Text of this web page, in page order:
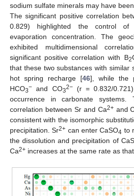
sodium sulfate minerals may have
The significant positive correlation
0.829) highlighted the control of
evaporation concentration. The
exhibited multidimensional
significant positive correlation with B2
that these two substances with similar
hot spring recharge [46], while the
HCO3− and CO32−(r = 0.832/0.721)
occurrence in carbonate systems.
correlation between Sr and Ca2+and
consistent with the isomorphic
precipitation. Sr2+ can enter CaSO4 to
the dissolution and precipitation of
Ca2+ increases at the same rate as